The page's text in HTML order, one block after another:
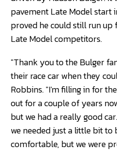
pavement Late Model start
proved he could still run
Late Model competitors.
"Thank you to the Bulger
their race car when they
Robbins. "I'm filling in for
out for a couple of years
but we had a really good
we needed just a little bit to
comfortable, but we were